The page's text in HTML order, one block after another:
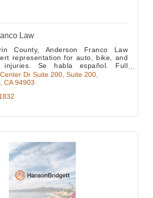
Law
County, Anderson Franco Law
representation for auto, bike, and
injuries. Se habla español. Full
available for all clients.
Dr Suite 200 Suite 200
CA 94903